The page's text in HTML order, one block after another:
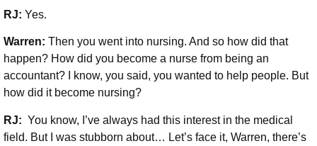
RJ: Yes.
Warren: Then you went into nursing. And so how did that
happen? How did you become a nurse from being an
accountant? I know, you said, you wanted to help people. But
how did it become nursing?
RJ: You know, I’ve always had this interest in the medical
field. But I was stubborn about… Let’s face it, Warren, there’s